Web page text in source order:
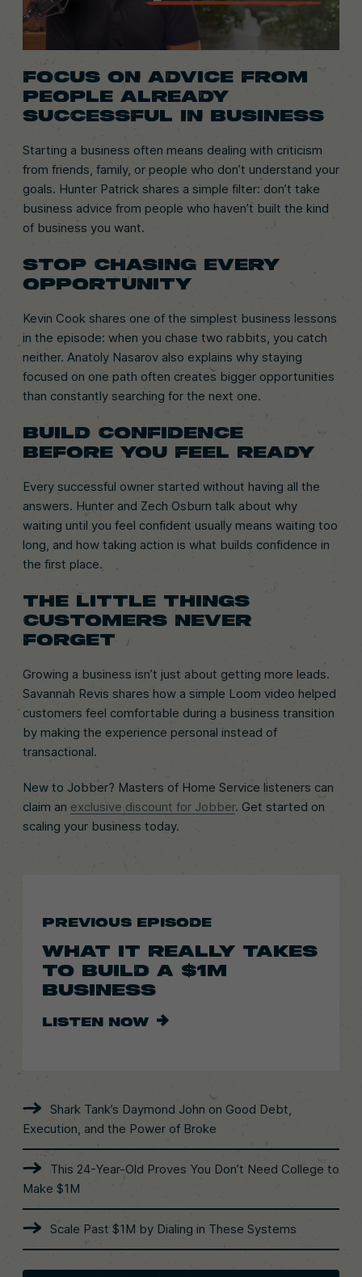
FOCUS ON ADVICE FROM
PEOPLE ALREADY
SUCCESSFUL IN BUSINESS
Starting a business often means dealing with criticism
from friends, family, or people who don’t understand your
goals. Hunter Patrick shares a simple filter: don’t take
business advice from people who haven’t built the kind
of business you want.
STOP CHASING EVERY
OPPORTUNITY
Kevin Cook shares one of the simplest business lessons
in the episode: when you chase two rabbits, you catch
neither. Anatoly Nasarov also explains why staying
focused on one path often creates bigger opportunities
than constantly searching for the next one.
BUILD CONFIDENCE
BEFORE YOU FEEL READY
Every successful owner started without having all the
answers. Hunter and Zech Osburn talk about why
waiting until you feel confident usually means waiting too
long, and how taking action is what builds confidence in
the first place.
THE LITTLE THINGS
CUSTOMERS NEVER
FORGET
Growing a business isn’t just about getting more leads.
Savannah Revis shares how a simple Loom video helped
customers feel comfortable during a business transition
by making the experience personal instead of
transactional.
New to Jobber? Masters of Home Service listeners can
claim an exclusive discount for Jobber. Get started on
scaling your business today.
PREVIOUS EPISODE
WHAT IT REALLY TAKES
TO BUILD A $1M
BUSINESS
LISTEN NOW
Shark Tank’s Daymond John on Good Debt,
Execution, and the Power of Broke
This 24-Year-Old Proves You Don’t Need College to
Make $1M
Scale Past $1M by Dialing in These Systems